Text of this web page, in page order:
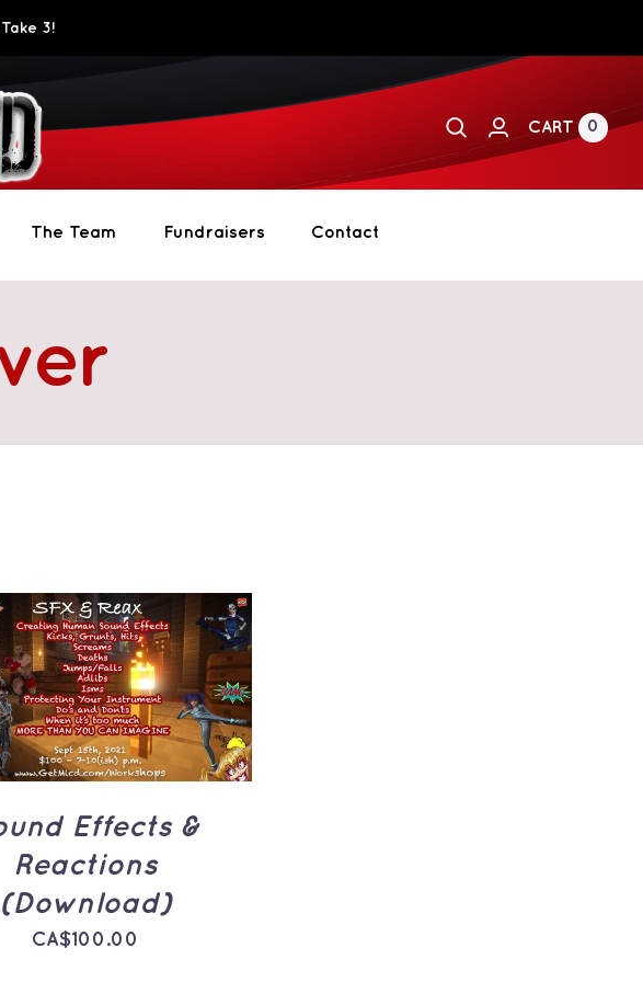
3!
CART 0
The Team Fundraisers Contact
TO CART /
QUICK
VIEW
Effects &
Reactions
(Download)
CA$100.00